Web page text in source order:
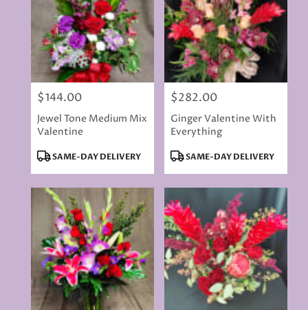
Price:
$144.00
Jewel Tone Medium Mix
Valentine
Product
SAME-DAY DELIVERY
Price:
$282.00
Ginger Valentine With
Everything
Product
SAME-DAY DELIVERY